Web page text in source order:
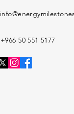
+966 50 551 5177